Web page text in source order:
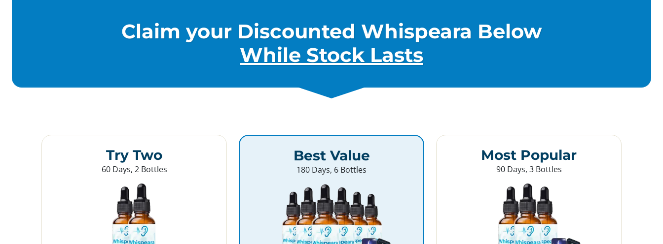
Claim your Discounted Whispeara Below
While Stock Lasts
Try Two
60 Days, 2 Bottles
Best Value
180 Days, 6 Bottles
Most Popular
90 Days, 3 Bottles